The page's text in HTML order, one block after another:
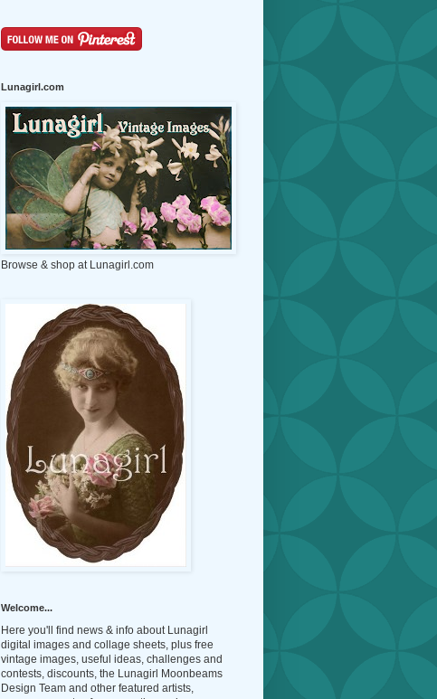
Lunagirl.com
Browse & shop at Lunagirl.com
Welcome...
Here you'll find news & info about Lunagirl
digital images and collage sheets, plus free
vintage images, useful ideas, challenges and
contests, discounts, the Lunagirl Moonbeams
Design Team and other featured artists,